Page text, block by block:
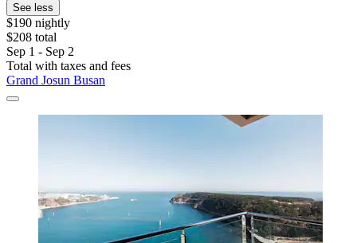
See less
$190 nightly
$208 total
Sep 1 - Sep 2
Total with taxes and fees
Grand Josun Busan